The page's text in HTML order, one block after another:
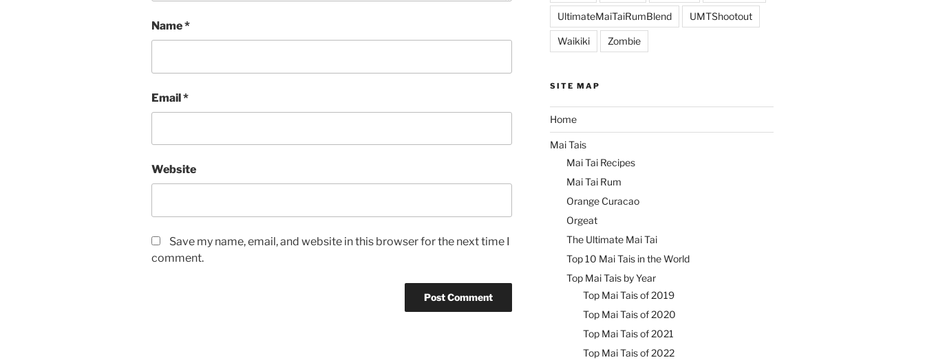
Name*
Email*
Website
Save my name, email, and website in this browser for the next time I
comment.
UltimateMaiTaiRumBlend UMTShootout
Waikiki Zombie
SITE MAP
Home
Mai Tais
Mai Tai Recipes
Mai Tai Rum
Orange Curacao
Orgeat
The Ultimate Mai Tai
Top 10 Mai Tais in the World
Top Mai Tais by Year
Top Mai Tais of 2019
Top Mai Tais of 2020
Top Mai Tais of 2021
Top Mai Tais of 2022